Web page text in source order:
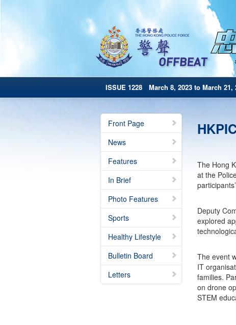
ISSUE 1228 March 8, 2023 to March 21,
Front Page
News
Features
In Brief
Photo Features
Sports
Healthy Lifestyle
Bulletin Board
Letters
The Hong
at the
Deputy
explored
The event
IT
families.
on drone
STEM